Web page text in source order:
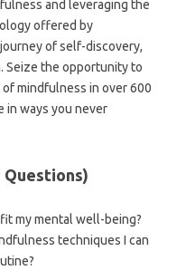
and leveraging the
offered by
of self-discovery,
Seize the opportunity to
mindfulness in over 600
in ways you never
Questions)
my mental well-being?
techniques I can